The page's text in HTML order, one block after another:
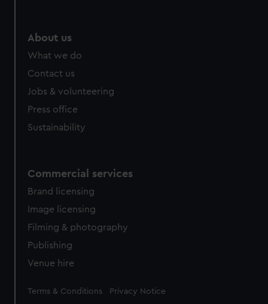
About us
What we do
Contact us
Jobs & volunteering
Press office
Sustainability
Commercial services
Brand licensing
Image licensing
Filming & photography
Publishing
Venue hire
Legal
Terms & Conditions Privacy Notice